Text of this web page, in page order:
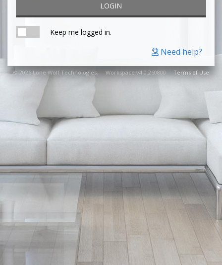
LOGIN
Keep me logged in.
© 2026 Lone Wolf Technologies. Workspace v4.0.260800Terms of Use
Need help?